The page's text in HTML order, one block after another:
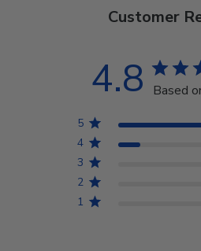
Customer
4.8 Based
5
4
3
2
1